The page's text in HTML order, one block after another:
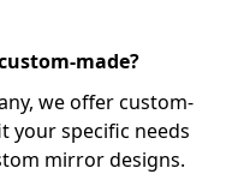
made?
we offer custom-
your specific needs
mirror designs.